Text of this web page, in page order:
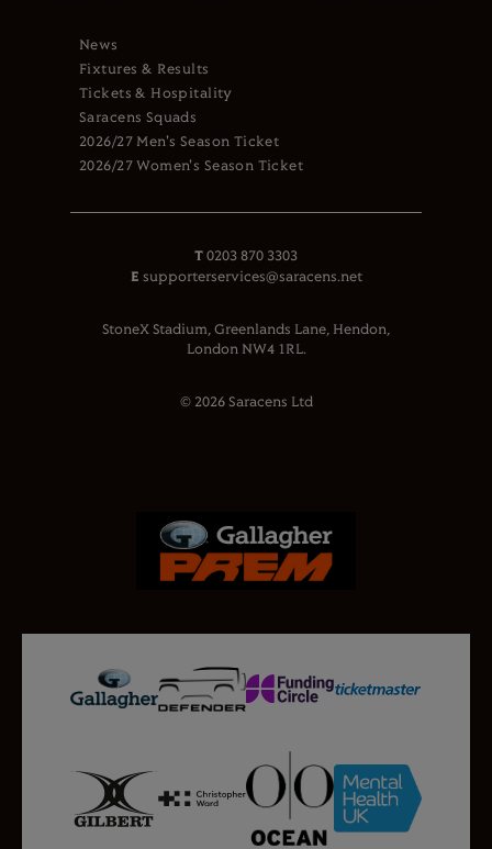
News
Fixtures & Results
Tickets & Hospitality
Saracens Squads
2026/27 Men's Season Ticket
2026/27 Women's Season Ticket
T 0203 870 3303
E supporterservices@saracens.net
StoneX Stadium, Greenlands Lane, Hendon,
London NW4 1RL.
© 2026 Saracens Ltd